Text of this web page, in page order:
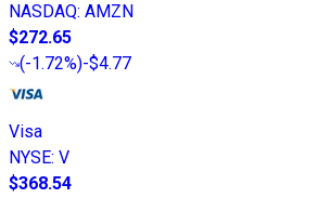
NASDAQ: AMZN
$272.65
(-1.72%)-$4.77
Visa
NYSE: V
$368.54